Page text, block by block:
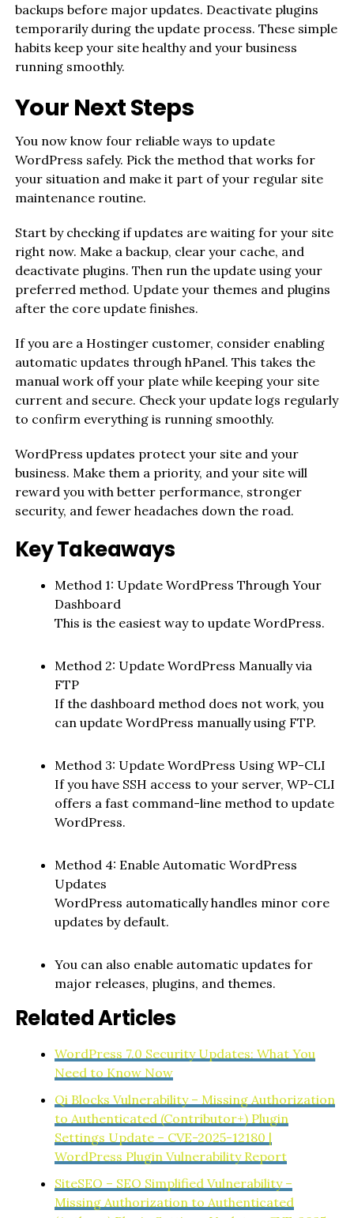
backups before major updates. Deactivate plugins
temporarily during the update process. These simple
habits keep your site healthy and your business
running smoothly.
Your Next Steps
You now know four reliable ways to update
WordPress safely. Pick the method that works for
your situation and make it part of your regular site
maintenance routine.
Start by checking if updates are waiting for your site
right now. Make a backup, clear your cache, and
deactivate plugins. Then run the update using your
preferred method. Update your themes and plugins
after the core update finishes.
If you are a Hostinger customer, consider enabling
automatic updates through hPanel. This takes the
manual work off your plate while keeping your site
current and secure. Check your update logs regularly
to confirm everything is running smoothly.
WordPress updates protect your site and your
business. Make them a priority, and your site will
reward you with better performance, stronger
security, and fewer headaches down the road.
Key Takeaways
Method 1: Update WordPress Through Your
Dashboard
This is the easiest way to update WordPress.
Method 2: Update WordPress Manually via
FTP
If the dashboard method does not work, you
can update WordPress manually using FTP.
Method 3: Update WordPress Using WP-CLI
If you have SSH access to your server, WP-CLI
offers a fast command-line method to update
WordPress.
Method 4: Enable Automatic WordPress
Updates
WordPress automatically handles minor core
updates by default.
You can also enable automatic updates for
major releases, plugins, and themes.
Related Articles
WordPress 7.0 Security Updates: What You
Need to Know Now
Qi Blocks Vulnerability – Missing Authorization
to Authenticated (Contributor+) Plugin
Settings Update – CVE-2025-12180 |
WordPress Plugin Vulnerability Report
SiteSEO – SEO Simplified Vulnerability –
Missing Authorization to Authenticated